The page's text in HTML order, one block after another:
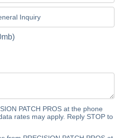
Inquiry
PATCH PROS at the phone
rates may apply. Reply STOP to